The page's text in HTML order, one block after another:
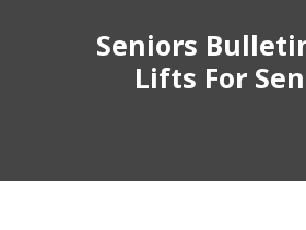
Seniors
Lifts For